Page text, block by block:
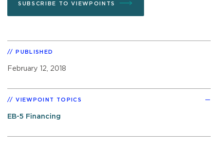
SUBSCRIBE TO VIEWPOINTS
PUBLISHED
February 12, 2018
VIEWPOINT TOPICS
EB-5 Financing